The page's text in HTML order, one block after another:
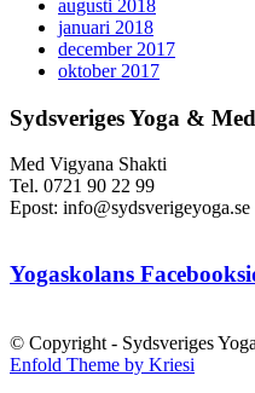
augusti 2018
januari 2018
december 2017
oktober 2017
Sydsveriges Yoga &
Med Vigyana Shakti
Tel. 0721 90 22 99
Epost: info@sydsverigeyoga.se
Yogaskolans
© Copyright - Sydsveriges
Enfold Theme by Kriesi